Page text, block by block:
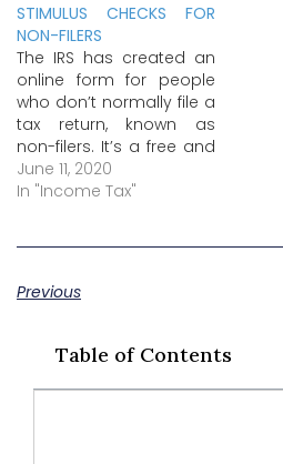
credit unions began
offering money market
deposit accounts in 1982
in response to the
growth of money market
mutual funds that…
STIMULUS CHECKS FOR
NON-FILERS
The IRS has created an
online form for people
who don’t normally file a
tax return, known as
non-filers. It’s a free and
easy way to provide
basic information so
June 11, 2020
In "Income Tax"
Previous
Table of Contents